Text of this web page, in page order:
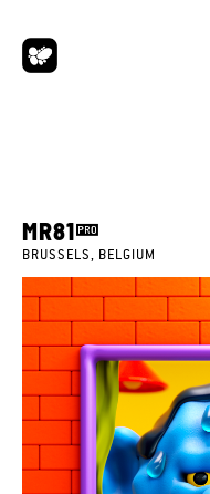
MR81
BRUSSELS, BELGIUM